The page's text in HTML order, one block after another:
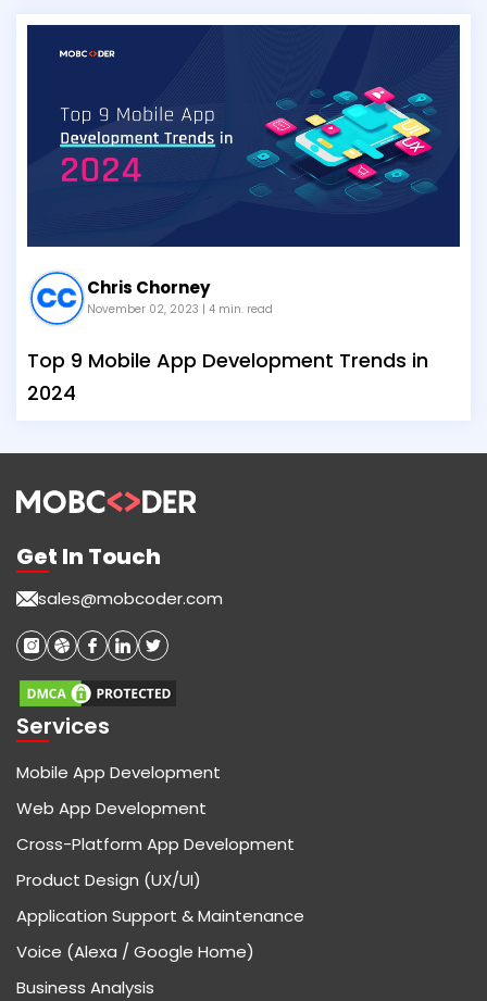
Chris Chorney
November 02, 2023 | 4 min. read
Top 9 Mobile App Development Trends in
2024
Get In Touch
sales@mobcoder.com
Services
Mobile App Development
Web App Development
Cross-Platform App Development
Product Design (UX/UI)
Application Support & Maintenance
Voice (Alexa / Google Home)
Business Analysis